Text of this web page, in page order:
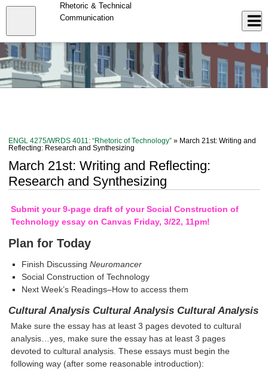
Skip
content
Rhetoric & Technical
Communication
ENGL 4275/WRDS 4011: “Rhetoric of Technology” » March 21st: Writing and
Reflecting: Research and Synthesizing
March 21st: Writing and Reflecting:
Research and Synthesizing
Submit your 9-page draft of your Social Construction of
Technology essay on Canvas Friday, 3/22, 11pm!
Plan for Today
Finish DiscussingNeuromancer
Social Construction of Technology
Next Week’s Readings–How to access them
Cultural Analysis Cultural Analysis Cultural Analysis
Make sure the essay has at least 3 pages devoted to cultural
analysis…yes, make sure the essay has at least 3 pages
devoted to cultural analysis. These essays must begin the
following way (after some reasonable introduction):
Close
menu
Log In